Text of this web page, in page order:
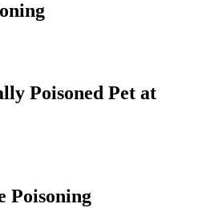
Poisoned Pet at
Poisoning